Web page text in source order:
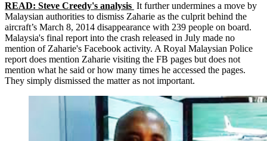
READ: Steve Creedy's analysis It further undermines a move by
Malaysian authorities to dismiss Zaharie as the culprit behind the
aircraft’s March 8, 2014 disappearance with 239 people on board.
Malaysia's final report into the crash released in July made no
mention of Zaharie's Facebook activity. A Royal Malaysian Police
report does mention Zaharie visiting the FB pages but does not
mention what he said or how many times he accessed the pages.
They simply dismissed the matter as not important.